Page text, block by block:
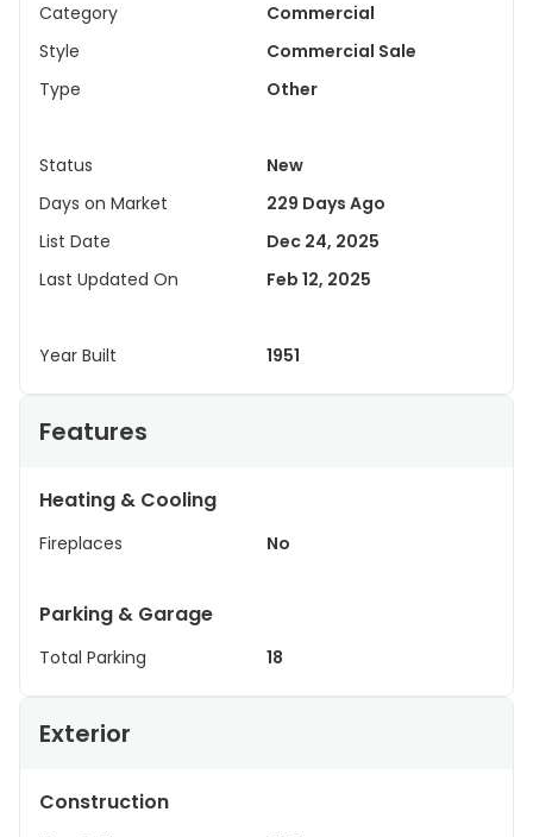
Category
Commercial
Style
Commercial Sale
Type
Other
Status
New
Days on Market
229 Days Ago
List Date
Dec 24, 2025
Last Updated On
Feb 12, 2025
Year Built 1951
Features
Heating & Cooling
Fireplaces No
Parking & Garage
Total Parking 18
Exterior
Construction